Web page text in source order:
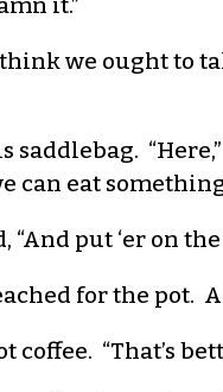
we ought to
saddlebag.
can eat
“And put ‘er on the
for the pot.
“That’s